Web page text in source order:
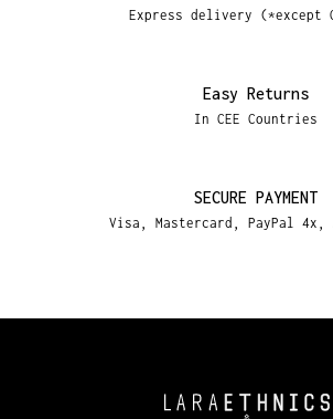
Express delivery (*except
Easy Returns
In CEE Countries
SECURE PAYMENT
Visa, Mastercard, PayPal 4x,